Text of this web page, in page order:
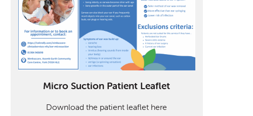
Micro Suction Patient Leaflet
Download the patient leaflet here